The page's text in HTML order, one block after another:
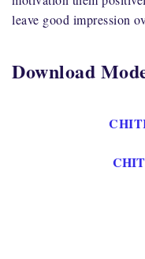
leave good impression
Download